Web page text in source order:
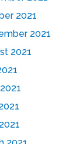
2021
2021
2021